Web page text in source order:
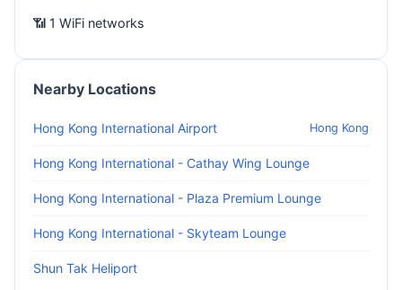
📶 1 WiFi networks
Nearby Locations
Hong Kong International Airport Hong Kong
Hong Kong International - Cathay Wing Lounge
Hong Kong International - Plaza Premium Lounge
Hong Kong International - Skyteam Lounge
Shun Tak Heliport